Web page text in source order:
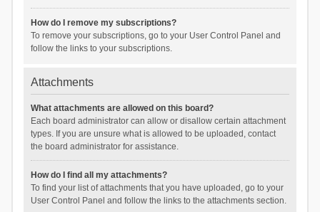
How do I remove my subscriptions?
To remove your subscriptions, go to your User Control Panel and
follow the links to your subscriptions.
Attachments
What attachments are allowed on this board?
Each board administrator can allow or disallow certain attachment
types. If you are unsure what is allowed to be uploaded, contact
the board administrator for assistance.
How do I find all my attachments?
To find your list of attachments that you have uploaded, go to your
User Control Panel and follow the links to the attachments section.